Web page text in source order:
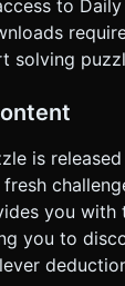
the board
Controls &
zoom
it (change
mobile
at the
ensures the WebGL
awkwardly
to
solving
is
you
you to